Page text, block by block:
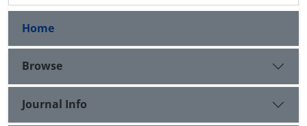
Home
Browse
Journal Info